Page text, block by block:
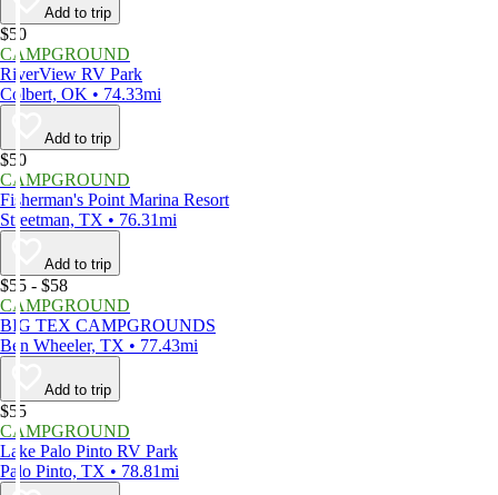
Add to trip
$50
CAMPGROUND
RiverView RV Park
Colbert, OK • 74.33mi
Add to trip
$50
CAMPGROUND
Fisherman's Point Marina Resort
Streetman, TX • 76.31mi
Add to trip
$55 - $58
CAMPGROUND
BIG TEX CAMPGROUNDS
Ben Wheeler, TX • 77.43mi
Add to trip
$55
CAMPGROUND
Lake Palo Pinto RV Park
Palo Pinto, TX • 78.81mi